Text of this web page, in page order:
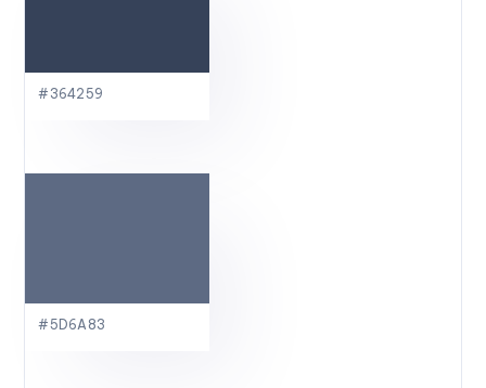
#364259
#5D6A83